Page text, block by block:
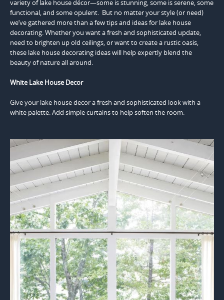
variety of lake house décor—some is stunning, some is serene, some
functional, and some opulent. But no matter your style (or need)
we’ve gathered more than a few tips and ideas for lake house
decorating. Whether you want a fresh and sophisticated update,
need to brighten up old ceilings, or want to create a rustic oasis,
these lake house decorating ideas will help expertly blend the
beauty of nature all around.
White Lake House Decor
Give your lake house decor a fresh and sophisticated look with a
white palette. Add simple curtains to help soften the room.